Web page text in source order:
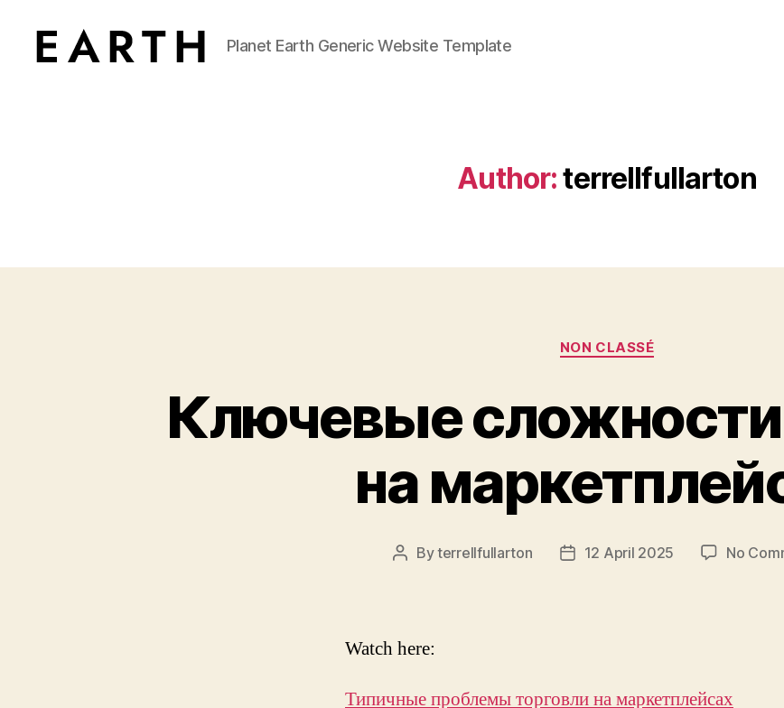
Planet Earth Generic Website Template
Author:terrellfullarton
Categories
NON CLASSÉ
Ключевые сложности
на
Post
Byterrellfullarton
Post12 April 2025 No
Watch here:
Типичные проблемы торговли на маркетплейсах